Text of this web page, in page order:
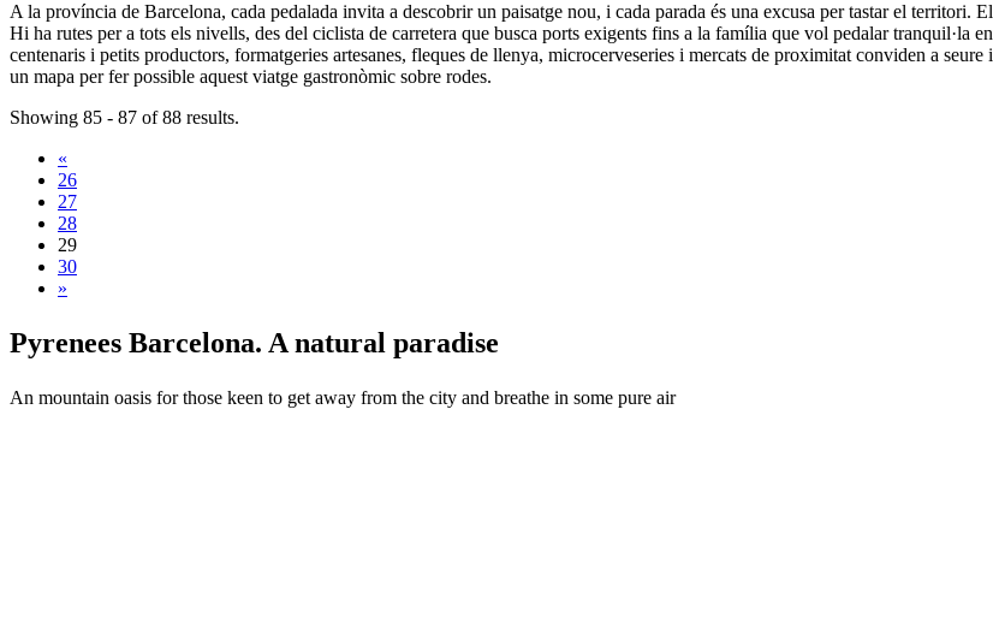
A la província de Barcelona, cada pedalada invita a descobrir un paisatge nou, i cada parada és una excusa per tastar el
Hi ha rutes per a tots els nivells, des del ciclista de carretera que busca ports exigents fins a la família que vol pedalar tranquil·la
centenaris i petits productors, formatgeries artesanes, fleques de llenya, microcerveseries i mercats de proximitat conviden a
un mapa per fer possible aquest viatge gastronòmic sobre rodes.
Showing 85 - 87 of 88 results.
«
26
27
28
29
30
»
Pyrenees Barcelona. A natural paradise
An mountain oasis for those keen to get away from the city and breathe in some pure air